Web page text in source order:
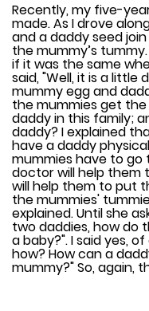
Recently, my five-
made. As I drove
and a daddy seed
the mummy’s
if it was the same
said, "Well, it is a little
mummy egg and
the mummies get
daddy in this family;
daddy? I explained
have a daddy
mummies have to go
doctor will help them
will help them to put
the mummies'
explained. Until she
two daddies, how do
a baby?". I said yes,
how? How can a
mummy?" So, again,